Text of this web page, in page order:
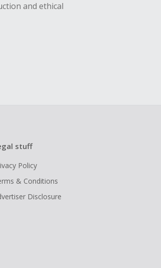
and ethical
stuff
Policy
& Conditions
Disclosure